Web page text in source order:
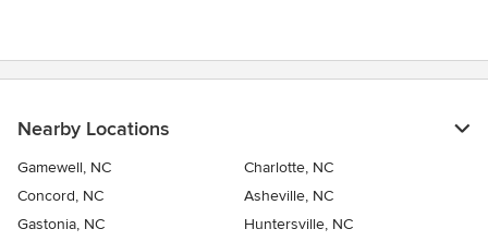
Nearby Locations
Gamewell, NC
Charlotte, NC
Concord, NC
Asheville, NC
Gastonia, NC
Huntersville, NC